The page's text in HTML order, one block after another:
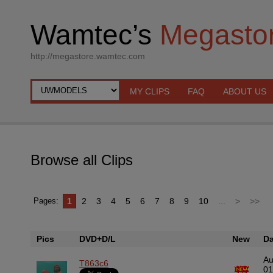
Wamtec’s
http://megastore.wamtec.com
MY CLIPS FAQ ABOUT US
Browse all Clips
Pages: 1 2 3 4 5 6 7 8 9 10 > >>
Pics DVD+D/L New
T863c6
01